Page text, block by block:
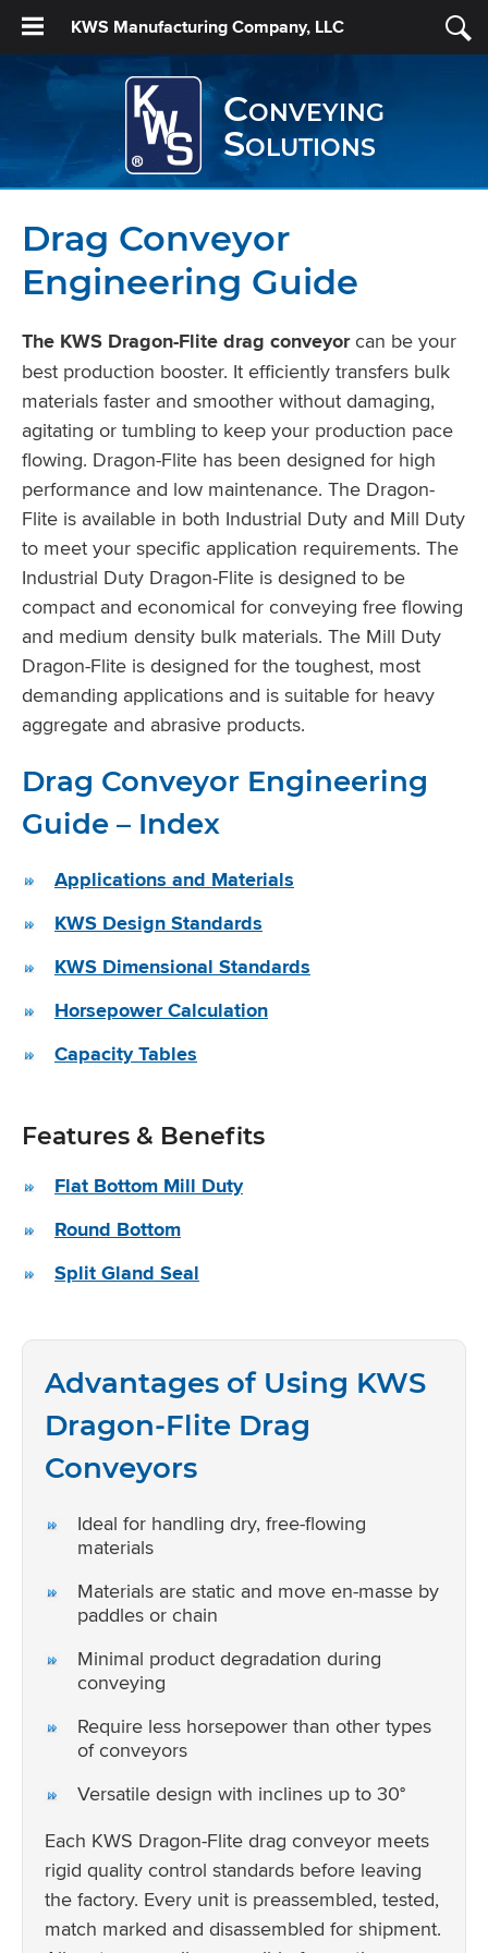
KWS Manufacturing Company, LLC
Conveying
Solutions
Drag Conveyor
Engineering Guide
The KWS Dragon-Flite drag conveyorcan be your
best production booster. It efficiently transfers bulk
materials faster and smoother without damaging,
agitating or tumbling to keep your production pace
flowing. Dragon-Flite has been designed for high
performance and low maintenance. The Dragon-
Flite is available in both Industrial Duty and Mill Duty
to meet your specific application requirements. The
Industrial Duty Dragon-Flite is designed to be
compact and economical for conveying free flowing
and medium density bulk materials. The Mill Duty
Dragon-Flite is designed for the toughest, most
demanding applications and is suitable for heavy
aggregate and abrasive products.
Drag Conveyor Engineering
Guide – Index
Applications and Materials
KWS Design Standards
KWS Dimensional Standards
Horsepower Calculation
Capacity Tables
Features & Benefits
Flat Bottom Mill Duty
Round Bottom
Split Gland Seal
Advantages of Using KWS
Dragon-Flite Drag
Conveyors
Ideal for handling dry, free-flowing
materials
Materials are static and move en-masse by
paddles or chain
Minimal product degradation during
conveying
Require less horsepower than other types
of conveyors
Versatile design with inclines up to 30°
Each KWS Dragon-Flite drag conveyor meets
rigid quality control standards before leaving
the factory. Every unit is preassembled, tested,
match marked and disassembled for shipment.